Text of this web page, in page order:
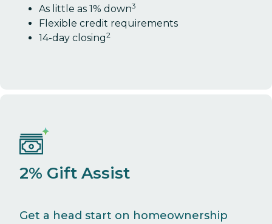
As little as 1% down3
Flexible credit requirements
14-day closing2
2% Gift Assist
Get a head start on homeownership